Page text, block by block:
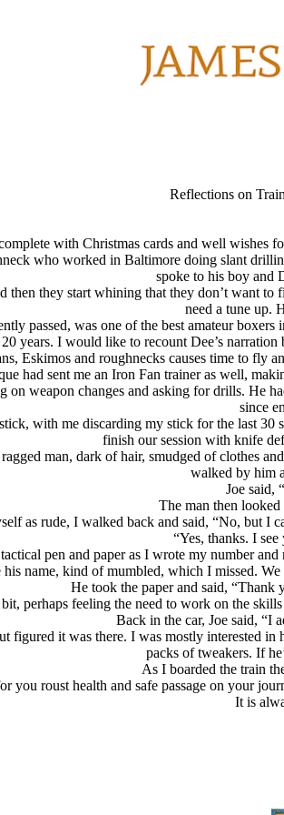
Reflections on
with Christmas cards and well wishes
who worked in Baltimore doing slant
spoke to his boy and
then they start whining that they don’t want
need a tune up.
passed, was one of the best amateur
years. I would like to recount Dee’s
Eskimos and roughnecks causes time to fly
had sent me an Iron Fan trainer as well,
on weapon changes and asking for drills.
since
with me discarding my stick for the last
finish our session with knife
man, dark of hair, smudged of clothes
walked by him
Joe said,
The man then
as rude, I walked back and said, “No, but I
“Yes, thanks. I
pen and paper as I wrote my number
his name, kind of mumbled, which I missed.
He took the paper and said, “Thank
perhaps feeling the need to work on the
Back in the car, Joe said, “I
figured it was there. I was mostly interested
packs of tweakers. If
As I boarded the train
you roust health and safe passage on your
It is